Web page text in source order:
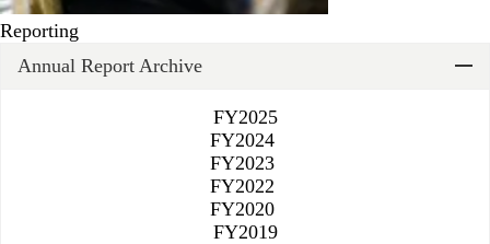
Reporting
Annual Report Archive
FY2025
FY2024
FY2023
FY2022
FY2020
​​​​​​​FY2019